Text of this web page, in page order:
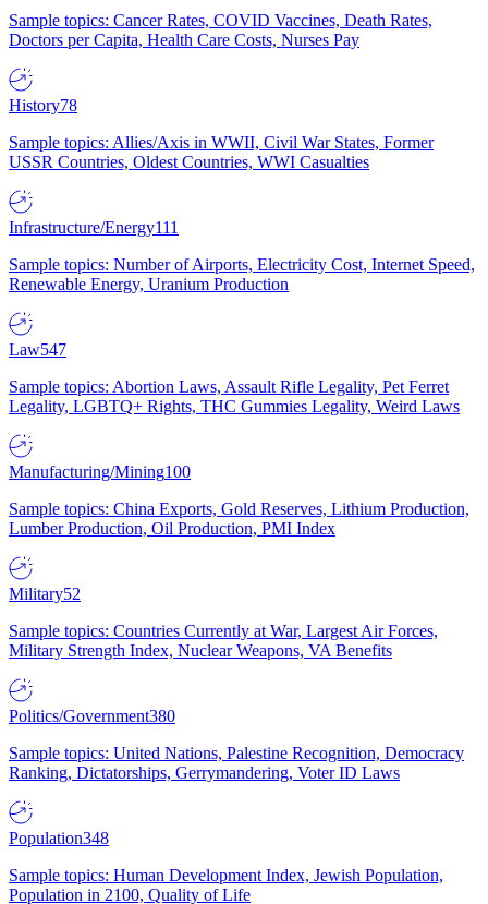
Sample topics: Cancer Rates, COVID Vaccines, Death Rates,
Doctors per Capita, Health Care Costs, Nurses Pay
History78
Sample topics: Allies/Axis in WWII, Civil War States, Former
USSR Countries, Oldest Countries, WWI Casualties
Infrastructure/Energy111
Sample topics: Number of Airports, Electricity Cost, Internet Speed,
Renewable Energy, Uranium Production
Law547
Sample topics: Abortion Laws, Assault Rifle Legality, Pet Ferret
Legality, LGBTQ+ Rights, THC Gummies Legality, Weird Laws
Manufacturing/Mining100
Sample topics: China Exports, Gold Reserves, Lithium Production,
Lumber Production, Oil Production, PMI Index
Military52
Sample topics: Countries Currently at War, Largest Air Forces,
Military Strength Index, Nuclear Weapons, VA Benefits
Politics/Government380
Sample topics: United Nations, Palestine Recognition, Democracy
Ranking, Dictatorships, Gerrymandering, Voter ID Laws
Population348
Sample topics: Human Development Index, Jewish Population,
Population in 2100, Quality of Life